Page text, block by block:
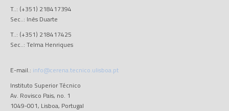
T..: (+351) 218417394
Sec..: Inês Duarte
T..: (+351) 218417425
Sec..: Telma Henriques
E-mail.: info@cerena.tecnico.ulisboa.pt
Instituto Superior Técnico
Av. Rovisco Pais, no. 1
1049-001, Lisboa, Portugal